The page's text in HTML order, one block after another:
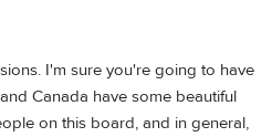
I'm sure you're going to have
Canada have some beautiful
on this board, and in general,